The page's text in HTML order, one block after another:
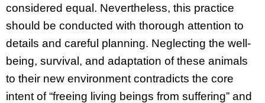
considered equal. Nevertheless, this practice
should be conducted with thorough attention to
details and careful planning. Neglecting the well-
being, survival, and adaptation of these animals
to their new environment contradicts the core
intent of “freeing living beings from suffering” and